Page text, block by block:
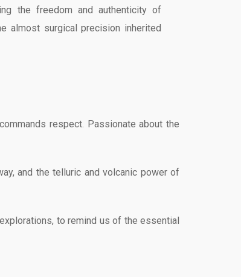
the freedom and authenticity of
almost surgical precision inherited
respect. Passionate about the
and the telluric and volcanic power of
to remind us of the essential